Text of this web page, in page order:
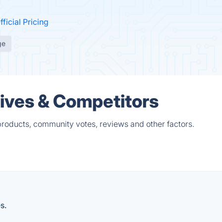
Pricing
& Competitors
community votes, reviews and other factors.